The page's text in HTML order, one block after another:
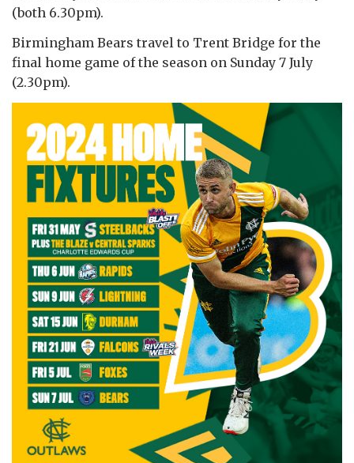
(both 6.30pm).
Birmingham Bears travel to Trent Bridge for the
final home game of the season on Sunday 7 July
(2.30pm).